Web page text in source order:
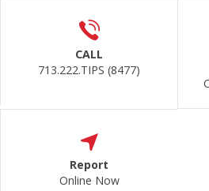
CALL
713.222.TIPS (8477)
Report
Online Now